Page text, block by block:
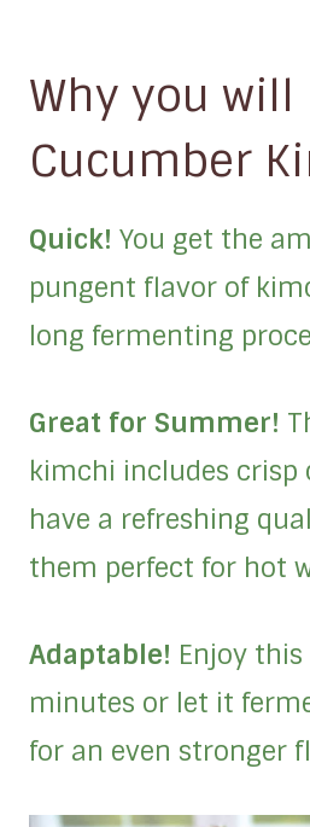
Why you will
Cucumber
Quick! You get the
pungent flavor of
long fermenting
Great for Summer!
kimchi includes
have a refreshing
them perfect for hot
Adaptable! Enjoy
minutes or let it
for an even stronger